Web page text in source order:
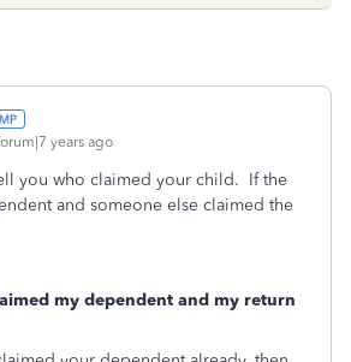
years ago
you who claimed your child. If the
and someone else claimed the
my dependent and my return